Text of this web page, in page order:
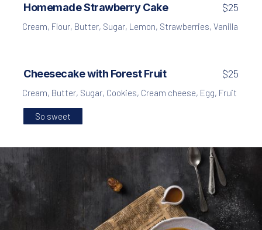
Homemade Strawberry Cake $25
Cream, Flour, Butter, Sugar, Lemon, Strawberries, Vanilla
Cheesecake with Forest Fruit $25
Cream, Butter, Sugar, Cookies, Cream cheese, Egg, Fruit
So sweet